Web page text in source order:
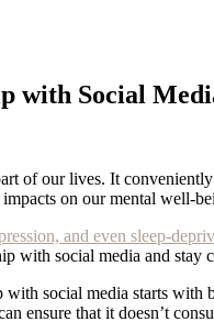
with Social
of our lives. It
on our mental well-
and even sleep-
with social media and
social media starts with
ensure that it doesn’t